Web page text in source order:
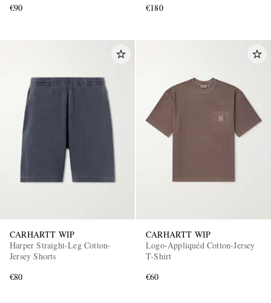
€90
€180
CARHARTT WIP
Harper Straight-Leg Cotton-
Jersey Shorts
€80
CARHARTT WIP
Logo-Appliquéd Cotton-Jersey
T-Shirt
€60